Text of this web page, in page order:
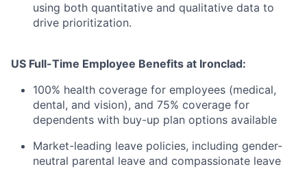
using both quantitative and qualitative data to
drive prioritization.
US Full-Time Employee Benefits at Ironclad:
100% health coverage for employees (medical,
dental, and vision), and 75% coverage for
dependents with buy-up plan options available
Market-leading leave policies, including gender-
neutral parental leave and compassionate leave